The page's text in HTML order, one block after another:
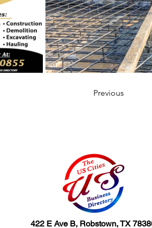
Previous
422 E Ave B, Robstown, TX